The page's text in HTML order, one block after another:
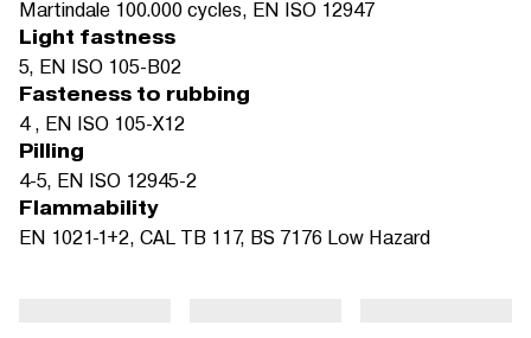
Martindale 100.000 cycles, EN ISO 12947
Light fastness
5, EN ISO 105-B02
Fasteness to rubbing
4 , EN ISO 105-X12
Pilling
4-5, EN ISO 12945-2
Flammability
EN 1021-1+2, CAL TB 117, BS 7176 Low Hazard